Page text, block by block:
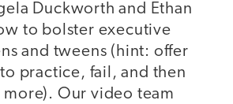
Duckworth and Ethan
to bolster executive
and tweens (hint: offer
practice, fail, and then
Our video team